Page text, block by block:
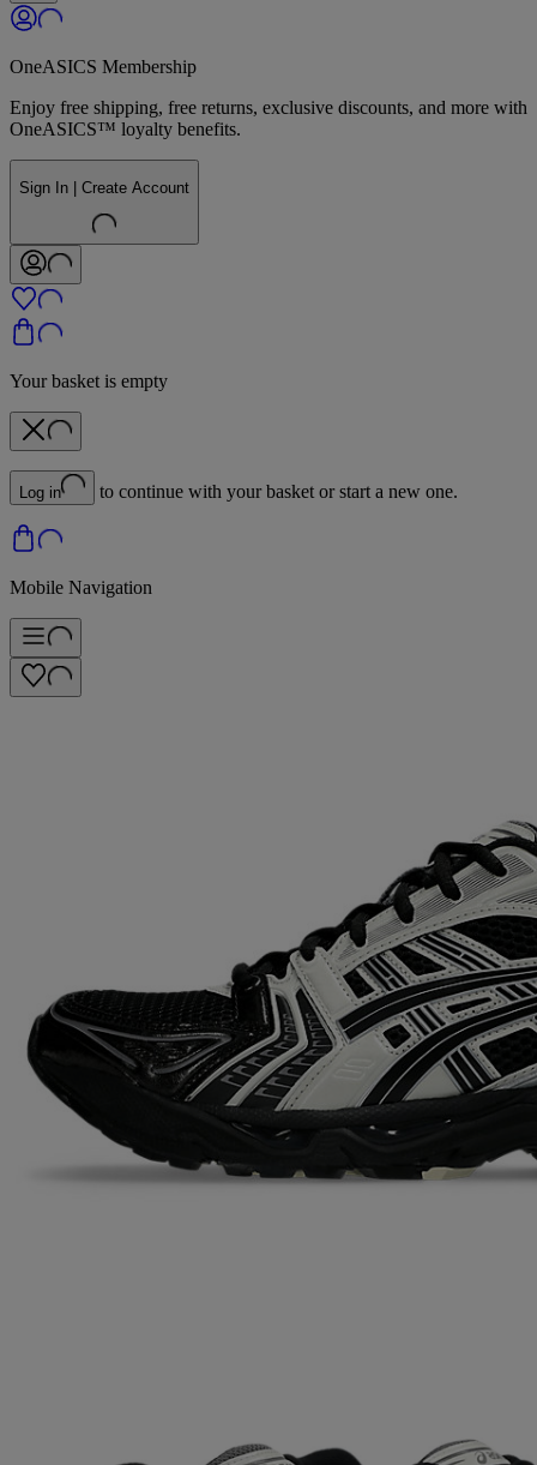
OneASICS Membership
Enjoy free shipping, free returns, exclusive discounts, and more with
OneASICS™ loyalty benefits.
Sign In | Create Account
Your basket is empty
Log in to continue with your basket or start a new one.
Mobile Navigation